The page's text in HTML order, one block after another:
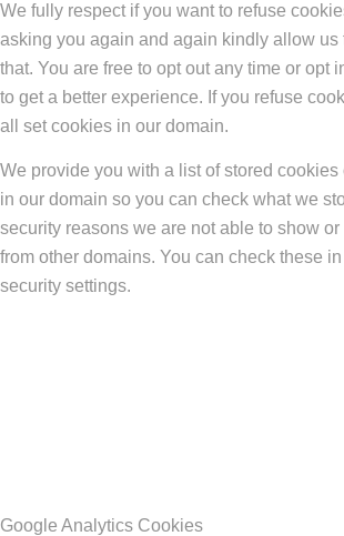
We fully respect if you want to refuse
asking you again and again kindly allow us
that. You are free to opt out any time or opt
to get a better experience. If you refuse
all set cookies in our domain.
We provide you with a list of stored cookies
in our domain so you can check what we
security reasons we are not able to show
from other domains. You can check these
security settings.
Google Analytics Cookies